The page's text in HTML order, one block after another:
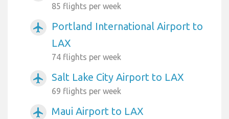
85 flights per week
airplanemode_active
Portland International Airport to
LAX
74 flights per week
airplanemode_active Salt Lake City Airport to LAX
69 flights per week
airplanemode_active Maui Airport to LAX